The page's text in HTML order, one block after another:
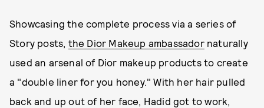
Showcasing the complete process via a series of
Story posts, the Dior Makeup ambassadornaturally
used an arsenal of Dior makeup products to create
a "double liner for you honey." With her hair pulled
back and up out of her face, Hadid got to work,